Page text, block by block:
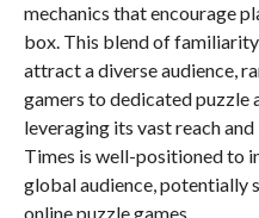
mechanics that encourage
box. This blend of
attract a diverse audience,
gamers to dedicated puzzle
leveraging its vast reach
Times is well-positioned to
global audience, potentially
online puzzle games.